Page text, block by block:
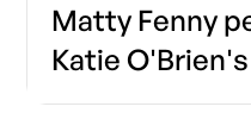
Matty Fenny
Katie